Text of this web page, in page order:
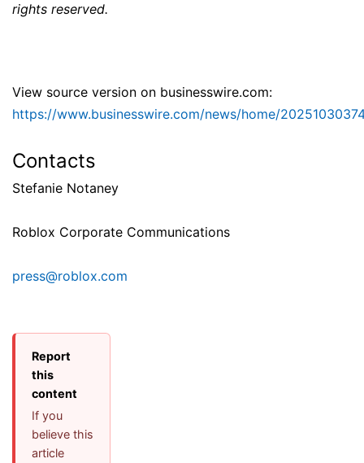
rights reserved.
View source version on businesswire.com:
https://www.businesswire.com/news/home/
Contacts
Stefanie Notaney
Roblox Corporate Communications
press@roblox.com
Report
this
content
If you
believe this
article